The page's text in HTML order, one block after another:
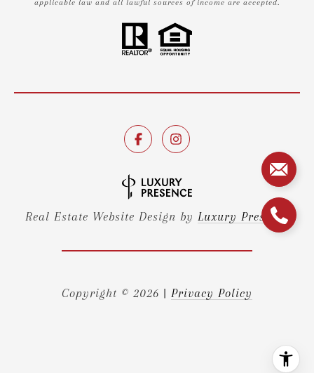
applicable law and all lawful sources of income are accepted.
Real Estate Website Design by Luxury Presence
Copyright © 2026 | Privacy Policy